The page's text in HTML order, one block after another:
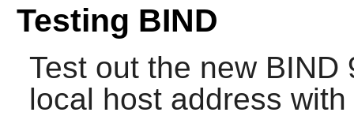
Testing BIND
Test out the new BIND
local host address with